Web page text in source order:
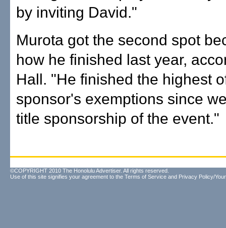
by inviting David."
Murota got the second spot
how he finished last year,
Hall. "He finished the highest
sponsor's exemptions since
title sponsorship of the event."
©COPYRIGHT 2010 The Honolulu Advertiser. All rights reserved.
Use of this site signifies your agreement to the Terms of Service and Privacy Policy/